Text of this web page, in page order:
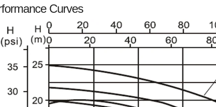
Curves